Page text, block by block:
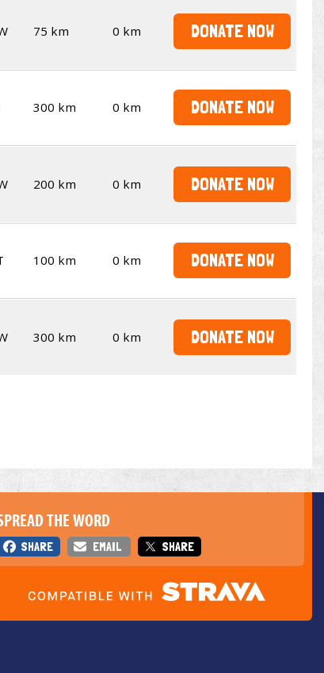
75 km 0 km DONATE NOW
300 km 0 km DONATE NOW
200 km 0 km DONATE NOW
100 km 0 km DONATE NOW
300 km 0 km DONATE NOW
THE WORD
SHARE EMAIL SHARE